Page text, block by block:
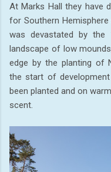
At Marks Hall they have
for Southern
was devastated by the
landscape of low
edge by the planting of
the start of
been planted and on
scent.